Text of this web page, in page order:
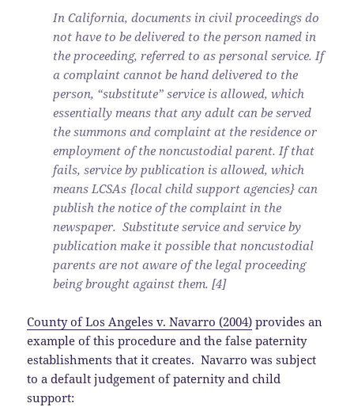
In California, documents in civil proceedings do
not have to be delivered to the person named in
the proceeding, referred to as personal service. If
a complaint cannot be hand delivered to the
person, “substitute” service is allowed, which
essentially means that any adult can be served
the summons and complaint at the residence or
employment of the noncustodial parent. If that
fails, service by publication is allowed, which
means LCSAs {local child support agencies} can
publish the notice of the complaint in the
newspaper. Substitute service and service by
publication make it possible that noncustodial
parents are not aware of the legal proceeding
being brought against them. [4]
County of Los Angeles v. Navarro (2004) provides an
example of this procedure and the false paternity
establishments that it creates. Navarro was subject
to a default judgement of paternity and child
support: